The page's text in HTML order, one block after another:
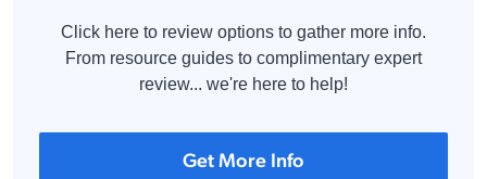
Click here to review options to gather more info.
From resource guides to complimentary expert
review... we're here to help!
Get More Info